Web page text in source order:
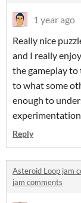
1 year ago
Really nice
and I really
the gameplay to
to what some
enough to
Reply
Asteroid Loop jam
jam comments